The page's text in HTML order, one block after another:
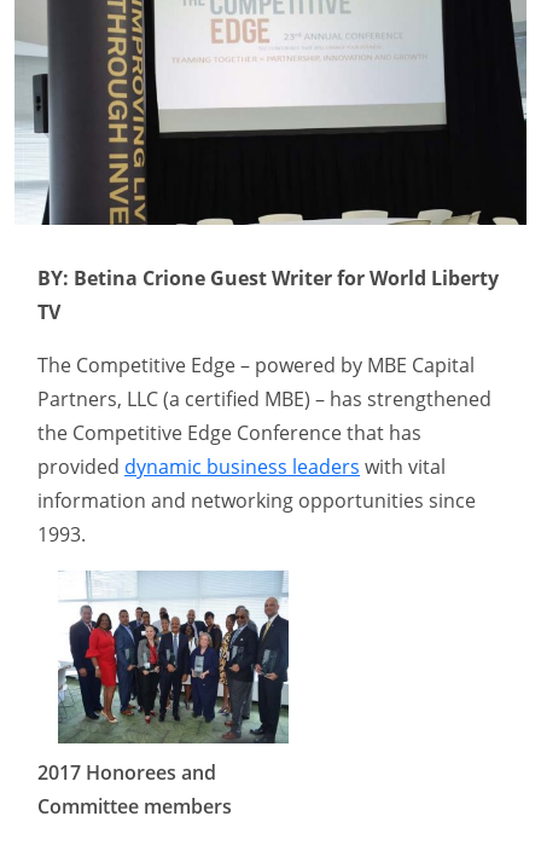
BY: Betina Crione Guest Writer for World Liberty
TV
The Competitive Edge – powered by MBE Capital
Partners, LLC (a certified MBE) – has strengthened
the Competitive Edge Conference that has
provided dynamic business leaders with vital
information and networking opportunities since
1993.
2017 Honorees and
Committee members